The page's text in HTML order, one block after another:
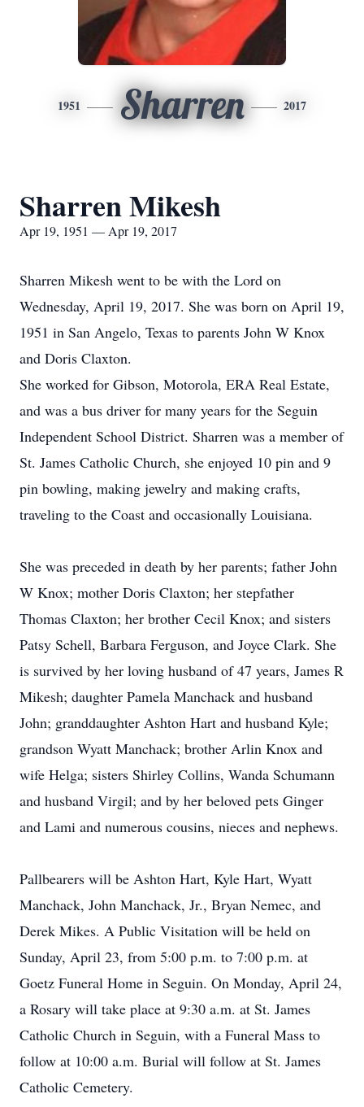
1951 Sharren 2017
Sharren Mikesh
Apr 19, 1951 — Apr 19, 2017
Sharren Mikesh went to be with the Lord on
Wednesday, April 19, 2017. She was born on April 19,
1951 in San Angelo, Texas to parents John W Knox
and Doris Claxton.
She worked for Gibson, Motorola, ERA Real Estate,
and was a bus driver for many years for the Seguin
Independent School District. Sharren was a member of
St. James Catholic Church, she enjoyed 10 pin and 9
pin bowling, making jewelry and making crafts,
traveling to the Coast and occasionally Louisiana.
She was preceded in death by her parents; father John
W Knox; mother Doris Claxton; her stepfather
Thomas Claxton; her brother Cecil Knox; and sisters
Patsy Schell, Barbara Ferguson, and Joyce Clark. She
is survived by her loving husband of 47 years, James R
Mikesh; daughter Pamela Manchack and husband
John; granddaughter Ashton Hart and husband Kyle;
grandson Wyatt Manchack; brother Arlin Knox and
wife Helga; sisters Shirley Collins, Wanda Schumann
and husband Virgil; and by her beloved pets Ginger
and Lami and numerous cousins, nieces and nephews.
Pallbearers will be Ashton Hart, Kyle Hart, Wyatt
Manchack, John Manchack, Jr., Bryan Nemec, and
Derek Mikes. A Public Visitation will be held on
Sunday, April 23, from 5:00 p.m. to 7:00 p.m. at
Goetz Funeral Home in Seguin. On Monday, April 24,
a Rosary will take place at 9:30 a.m. at St. James
Catholic Church in Seguin, with a Funeral Mass to
follow at 10:00 a.m. Burial will follow at St. James
Catholic Cemetery.